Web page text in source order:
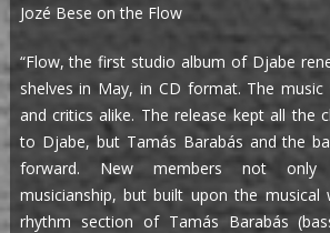
Jozé Bese on the Flow
“Flow, the first studio album of Djabe
shelves in May, in CD format. The music
and critics alike. The release kept all the
to Djabe, but Tamás Barabás and the
forward. New members not only
musicianship, but built upon the
rhythm section of Tamás Barabás